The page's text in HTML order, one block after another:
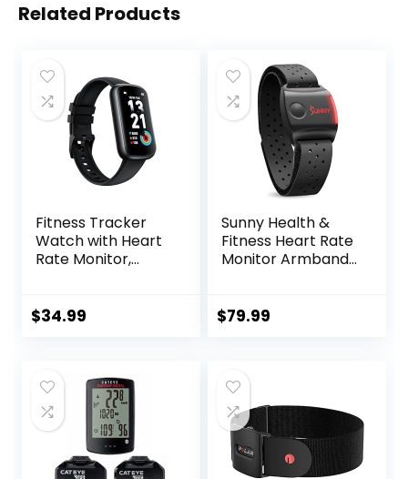
Related Products
Fitness Tracker
Watch with Heart
Rate Monitor,
Health Activity
Step Counter,
Smartwatch for
Women Men Black
$34.99
Sunny Health &
Fitness Heart Rate
Monitor Armband
Comfortable
ANT+ Enabled with
Free SunnyFit App
$79.99